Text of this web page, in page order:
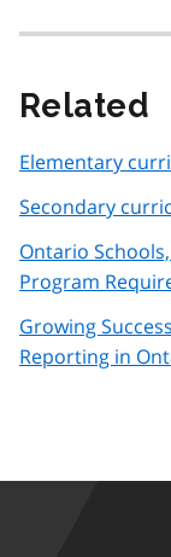
Related
Elementary
Secondary
Ontario
Program
Growing
Reporting in